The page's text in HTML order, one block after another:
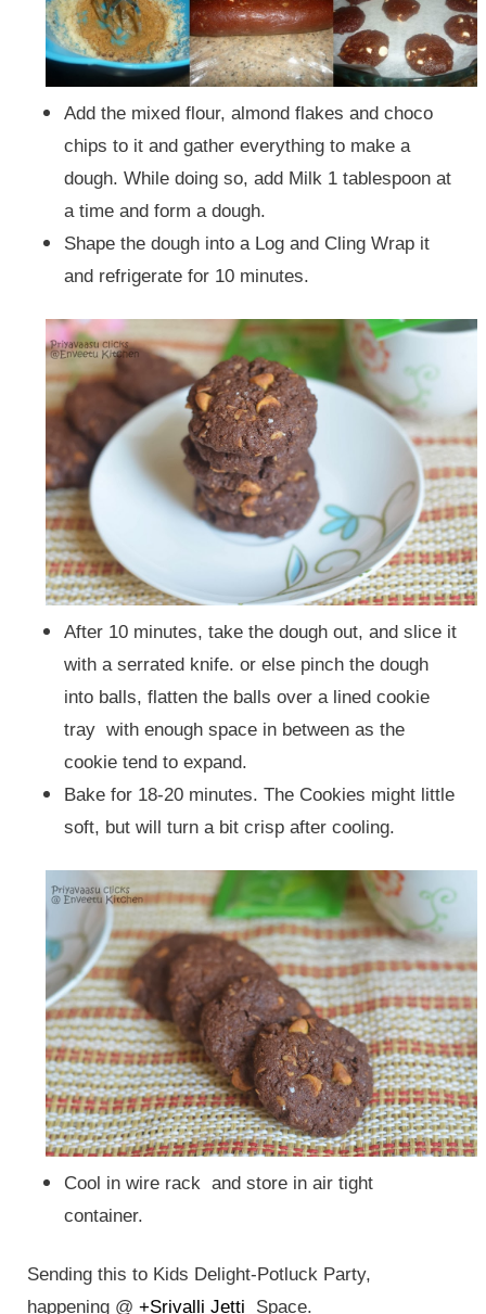
Add the mixed flour, almond flakes and choco
chips to it and gather everything to make a
dough. While doing so, add Milk 1 tablespoon at
a time and form a dough.
Shape the dough into a Log and Cling Wrap it
and refrigerate for 10 minutes.
After 10 minutes, take the dough out, and slice it
with a serrated knife. or else pinch the dough
into balls, flatten the balls over a lined cookie
tray with enough space in between as the
cookie tend to expand.
Bake for 18-20 minutes. The Cookies might little
soft, but will turn a bit crisp after cooling.
Cool in wire rack and store in air tight
container.
Sending this to Kids Delight-Potluck Party,
happening @ +Srivalli Jetti Space.